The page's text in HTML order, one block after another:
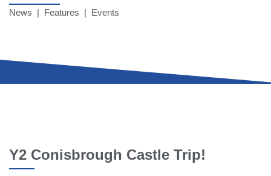
News | Features | Events
Y2 Conisbrough Castle Trip!